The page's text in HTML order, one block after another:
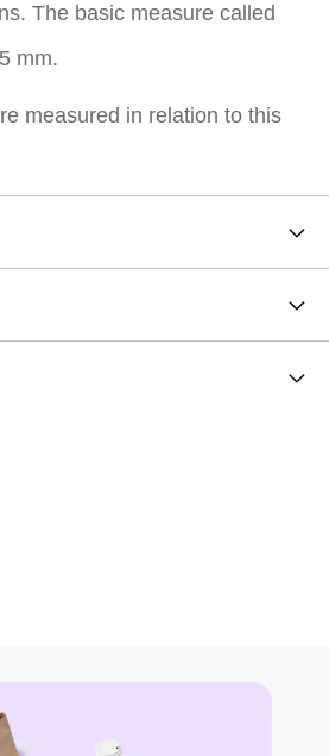
The basic measure called
x 325 mm.
measured in relation to this